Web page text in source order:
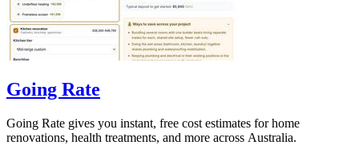
Going Rate
Going Rate gives you instant, free cost estimates for home
renovations, health treatments, and more across Australia.